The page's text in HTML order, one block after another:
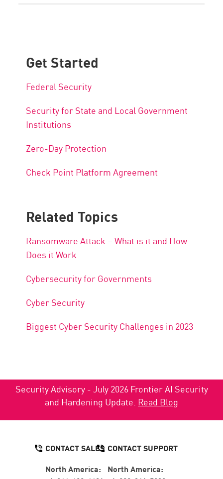
Get Started
Federal Security
Security for State and Local Government
Institutions
Zero-Day Protection
Check Point Platform Agreement
Related Topics
Ransomware Attack – What is it and How
Does it Work
Cybersecurity for Governments
Cyber Security
Biggest Cyber Security Challenges in 2023
Security Advisory - July 2026 Frontier AI Security
and Hardening Update. Read Blog
CONTACT SALES
North America:
CONTACT SUPPORT
North America: